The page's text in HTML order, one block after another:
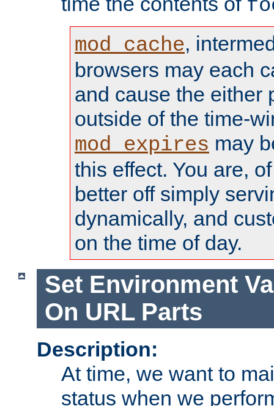
mod_cache,
browsers may each
and cause the either
outside of the time-
mod_expires may
this effect. You are,
better off simply
dynamically, and
on the time of day.
Set Environment
On URL Parts
Description:
At time, we want to
status when we